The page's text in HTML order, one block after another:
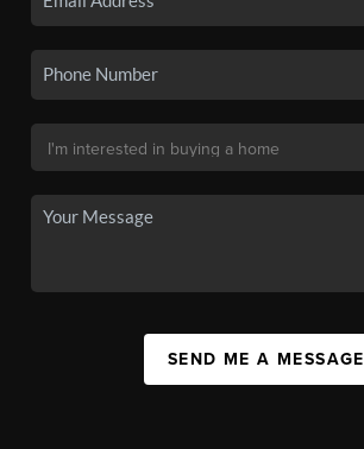
SEND ME A MESSAGE